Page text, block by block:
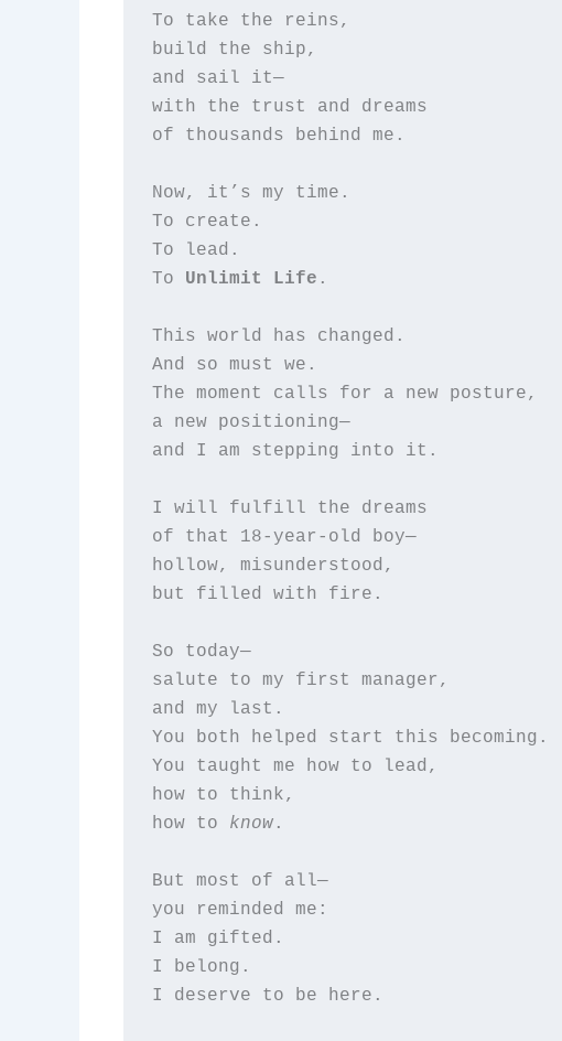
To take the reins,
build the ship,
and sail it—
with the trust and dreams
of thousands behind me.
Now, it’s my time.
To create.
To lead.
To Unlimit Life .
This world has changed.
And so must we.
The moment calls for a new posture,
a new positioning—
and I am stepping into it.
I will fulfill the dreams
of that 18-year-old boy—
hollow, misunderstood,
but filled with fire.
So today—
salute to my first manager,
and my last.
You both helped start this becoming.
You taught me how to lead,
how to think,
how to know.
But most of all—
you reminded me:
I am gifted.
I belong.
I deserve to be here.